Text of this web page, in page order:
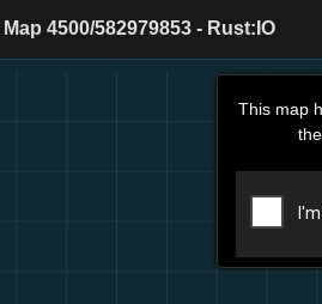
4500/582979853 - Rust:IO
This map